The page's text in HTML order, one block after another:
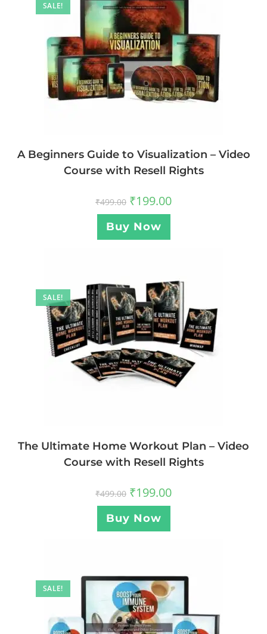
SALE!
A Beginners Guide to Visualization – Video
Course with Resell Rights
₹499.00 ₹199.00
Buy Now
SALE!
The Ultimate Home Workout Plan – Video
Course with Resell Rights
₹499.00 ₹199.00
Buy Now
SALE!